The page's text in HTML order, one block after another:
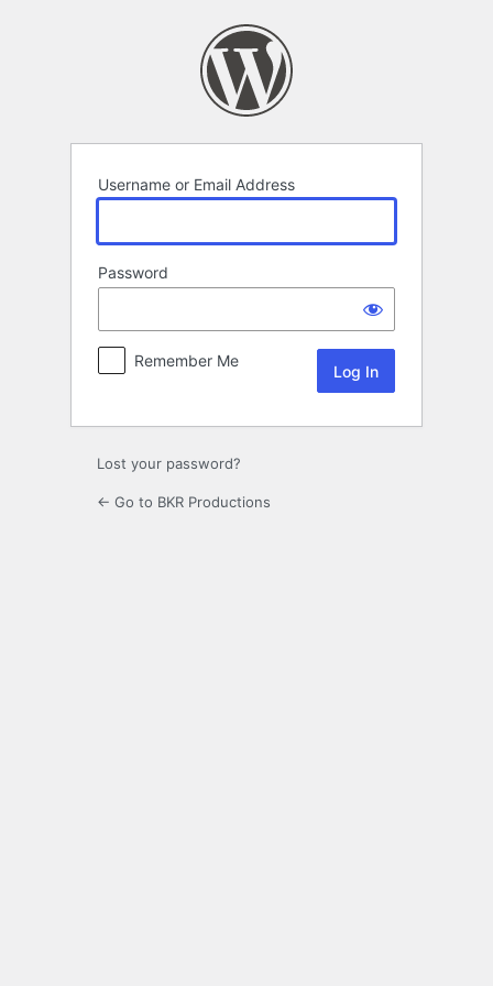
Username or Email Address
Password
Remember Me
Lost your password?
← Go to BKR Productions